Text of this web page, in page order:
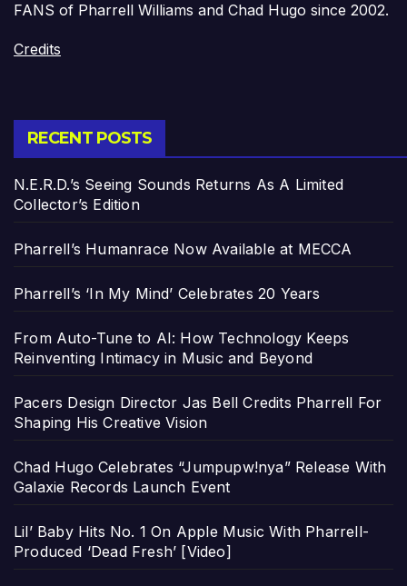
FANS of Pharrell Williams and Chad Hugo since 2002.
Credits
RECENT POSTS
N.E.R.D.’s Seeing Sounds Returns As A Limited
Collector’s Edition
Pharrell’s Humanrace Now Available at MECCA
Pharrell’s ‘In My Mind’ Celebrates 20 Years
From Auto-Tune to AI: How Technology Keeps
Reinventing Intimacy in Music and Beyond
Pacers Design Director Jas Bell Credits Pharrell For
Shaping His Creative Vision
Chad Hugo Celebrates “Jumpupw!nya” Release With
Galaxie Records Launch Event
Lil’ Baby Hits No. 1 On Apple Music With Pharrell-
Produced ‘Dead Fresh’ [Video]